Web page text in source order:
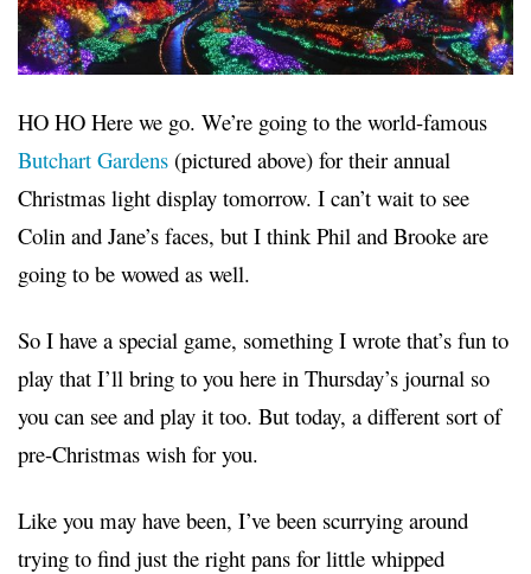
HO HO Here we go. We’re going to the world-famous
Butchart Gardens (pictured above) for their annual
Christmas light display tomorrow. I can’t wait to see
Colin and Jane’s faces, but I think Phil and Brooke are
going to be wowed as well.
So I have a special game, something I wrote that’s fun to
play that I’ll bring to you here in Thursday’s journal so
you can see and play it too. But today, a different sort of
pre-Christmas wish for you.
Like you may have been, I’ve been scurrying around
trying to find just the right pans for little whipped